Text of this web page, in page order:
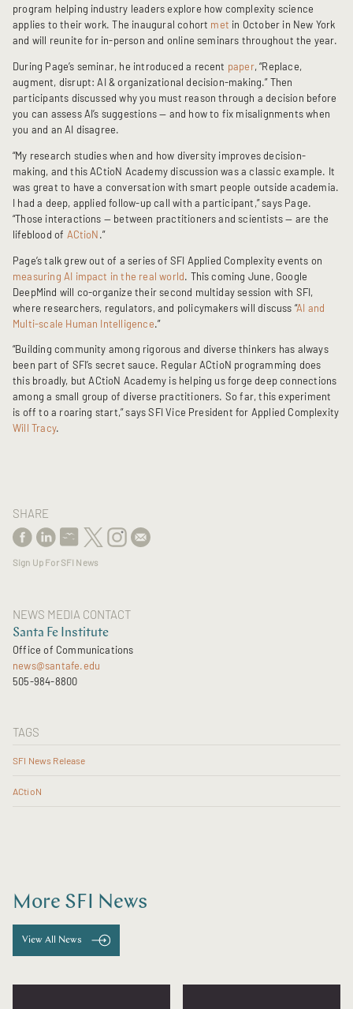
program helping industry leaders explore how complexity science
applies to their work. The inaugural cohort met in October in New York
and will reunite for in-person and online seminars throughout the year.
During Page’s seminar, he introduced a recent paper, “Replace,
augment, disrupt: AI & organizational decision-making.” Then
participants discussed why you must reason through a decision before
you can assess AI’s suggestions — and how to fix misalignments when
you and an AI disagree.
“My research studies when and how diversity improves decision-
making, and this ACtioN Academy discussion was a classic example. It
was great to have a conversation with smart people outside academia.
I had a deep, applied follow-up call with a participant,” says Page.
“Those interactions — between practitioners and scientists — are the
lifeblood of ACtioN.”
Page’s talk grew out of a series of SFI Applied Complexity events on
measuring AI impact in the real world. This coming June, Google
DeepMind will co-organize their second multiday session with SFI,
where researchers, regulators, and policymakers will discuss “AI and
Multi-scale Human Intelligence.”
“Building community among rigorous and diverse thinkers has always
been part of SFI’s secret sauce. Regular ACtioN programming does
this broadly, but ACtioN Academy is helping us forge deep connections
among a small group of diverse practitioners. So far, this experiment
is off to a roaring start,” says SFI Vice President for Applied Complexity
Will Tracy.
SHARE
Sign Up For SFI News
NEWS MEDIA CONTACT
Santa Fe Institute
Office of Communications
news@santafe.edu
505-984-8800
TAGS
SFI News Release
ACtioN
More SFI News
View All News